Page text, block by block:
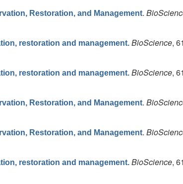
Restoration, and Management.
restoration and management. BioScience,
restoration and management. BioScience,
Restoration, and Management.
Restoration, and Management.
restoration and management. BioScience,